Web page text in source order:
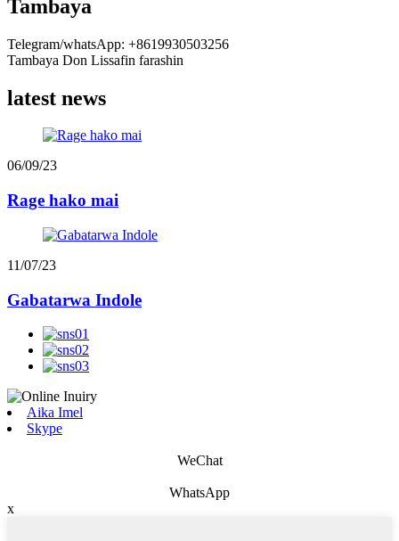
Tambaya
Telegram/whatsApp: +8619930503256
Tambaya Don Lissafin farashin
latest news
06/09/23
Rage hako mai
11/07/23
Gabatarwa Indole
Aika Imel
Skype
WeChat
WhatsApp
x